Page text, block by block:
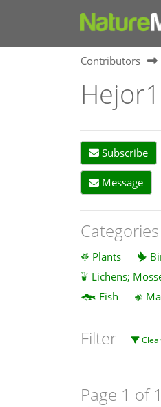
Contributors
Hejor1
Subscribe
Message
Categories
Plants
Lichens;
Fish
Filter
Page 1 of